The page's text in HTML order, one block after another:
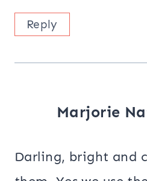
Reply
Marjorie
Darling, bright and